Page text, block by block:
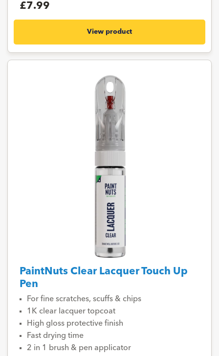
£7.99
View product
PaintNuts Clear Lacquer Touch Up
Pen
For fine scratches, scuffs & chips
1K clear lacquer topcoat
High gloss protective finish
Fast drying time
2 in 1 brush & pen applicator